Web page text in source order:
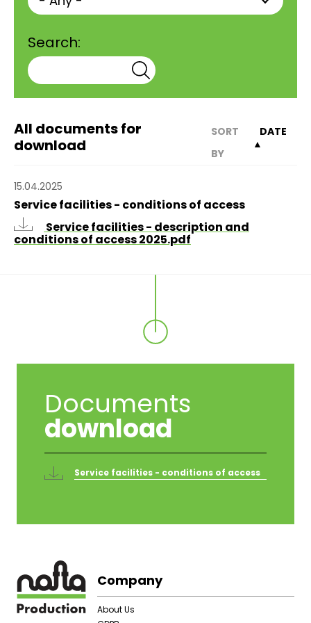
Search:
All documents for
download
SORT
BY
DATE
▲
15.04.2025
Service facilities - conditions of access
Service facilities - description and
conditions of access 2025.pdf
Footer
Company
About Us
Documents
download
Service facilities - conditions of access